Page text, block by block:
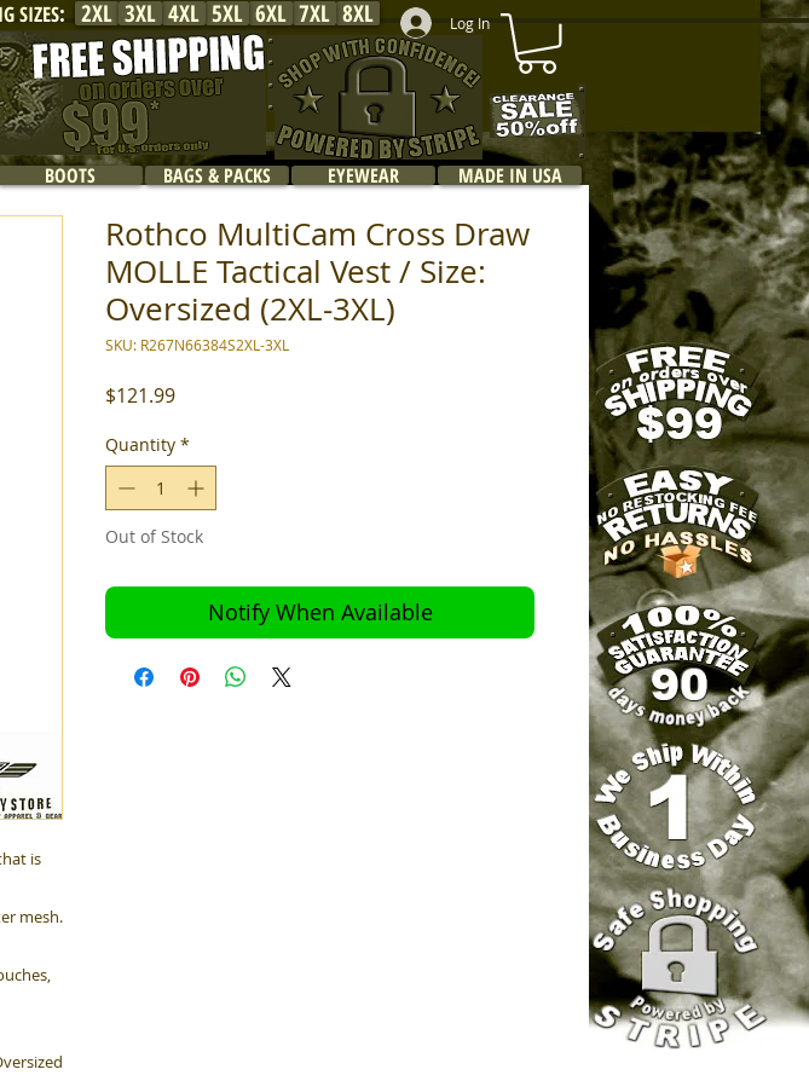
Log In
2XL 8XL
7XL
6XL
5XL
4XL
3XL
SIZES:
BOOTS BAGS & PACKS EYEWEAR MADE IN USA
is
mesh.
Rothco MultiCam Cross Draw
MOLLE Tactical Vest / Size:
Oversized (2XL-3XL)
SKU: R267N66384S2XL-3XL
$121.99Price
Quantity *
Out of Stock
Notify When Available